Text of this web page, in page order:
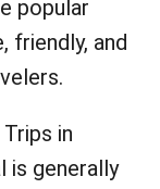
popular
friendly, and
in
is generally